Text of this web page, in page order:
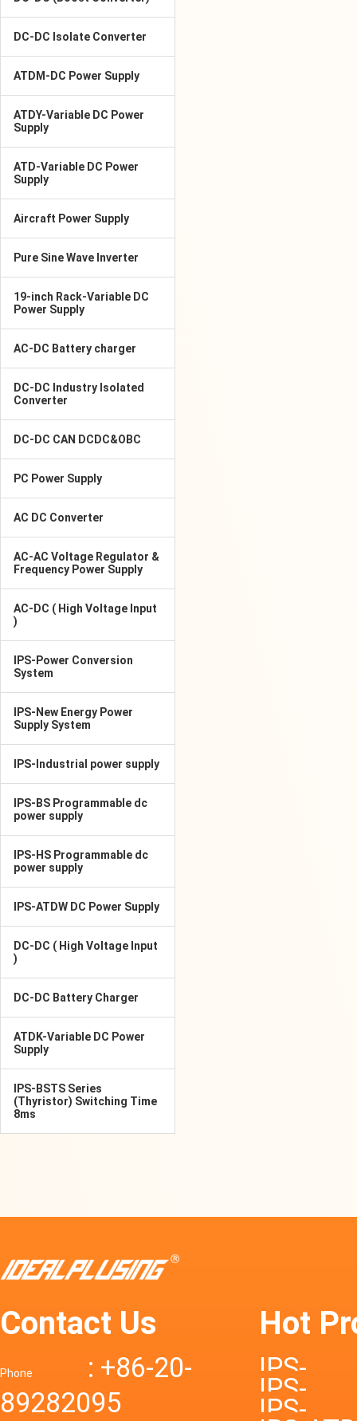
DC-DC Isolate Converter
ATDM-DC Power Supply
ATDY-Variable DC Power
Supply
ATD-Variable DC Power
Supply
Aircraft Power Supply
Pure Sine Wave Inverter
19-inch Rack-Variable DC
Power Supply
AC-DC Battery charger
DC-DC Industry Isolated
Converter
DC-DC CAN DCDC&OBC
PC Power Supply
AC DC Converter
AC-AC Voltage Regulator &
Frequency Power Supply
AC-DC ( High Voltage Input
)
IPS-Power Conversion
System
IPS-New Energy Power
Supply System
IPS-Industrial power supply
IPS-BS Programmable dc
power supply
IPS-HS Programmable dc
power supply
IPS-ATDW DC Power Supply
DC-DC ( High Voltage Input
)
DC-DC Battery Charger
ATDK-Variable DC Power
Supply
IPS-BSTS Series
(Thyristor) Switching Time
8ms
Contact Us
Phone
: +86-20-
89282095
Hot
IPS-
IPS-
IPS-